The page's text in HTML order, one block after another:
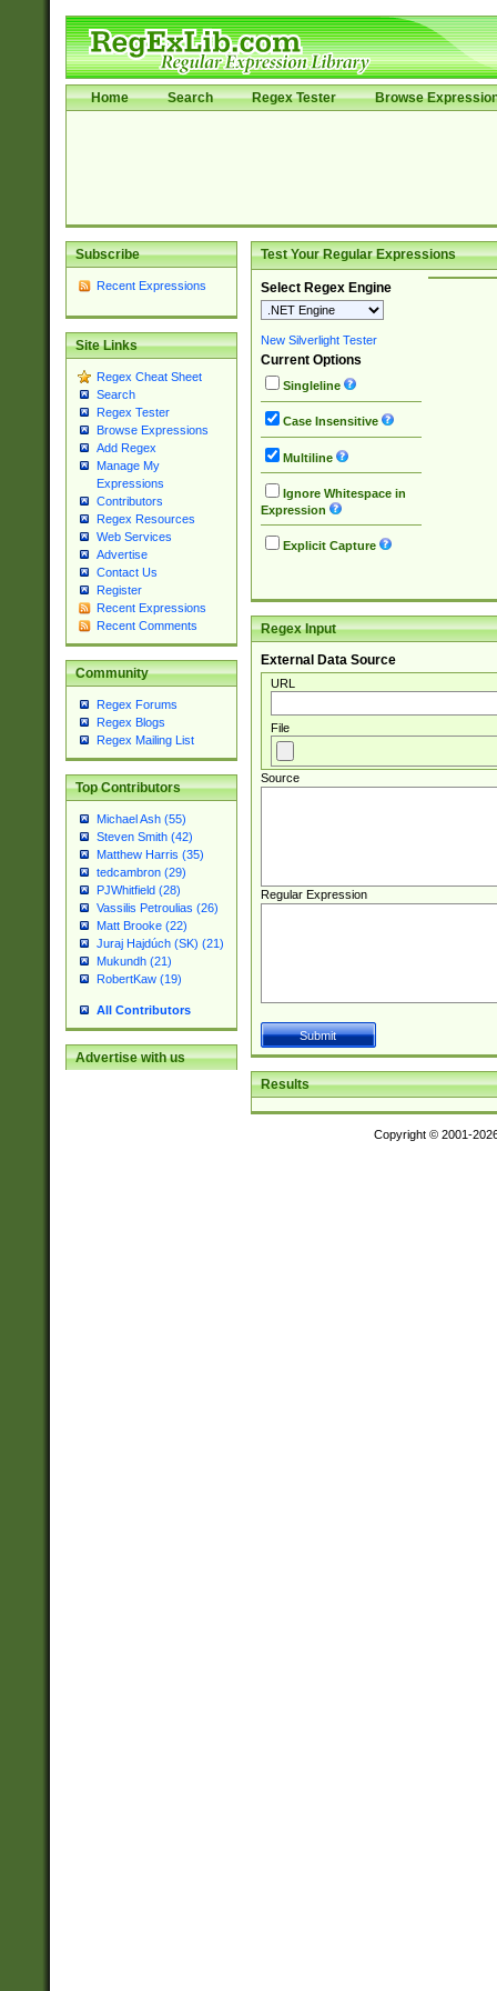
Home Search Regex Tester Browse
Subscribe
Recent Expressions
Site Links
Regex Cheat Sheet
Search
Regex Tester
Browse Expressions
Add Regex
Manage My
Expressions
Contributors
Regex Resources
Web Services
Advertise
Contact Us
Register
Recent Expressions
Recent Comments
Community
Regex Forums
Regex Blogs
Regex Mailing List
Top Contributors
Michael Ash (55)
Steven Smith (42)
Matthew Harris (35)
tedcambron (29)
PJWhitfield (28)
Vassilis Petroulias (26)
Matt Brooke (22)
Juraj Hajdúch (SK) (21)
Mukundh (21)
RobertKaw (19)
All Contributors
Advertise with us
Test Your Regular Expressions
Select Regex Engine
New Silverlight Tester
Current Options
Singleline
Case Insensitive
Multiline
Ignore Whitespace in
Expression
Explicit Capture
Regex Input
External Data Source
URL
File
Source
Regular Expression
Results
Copyright © 2001-